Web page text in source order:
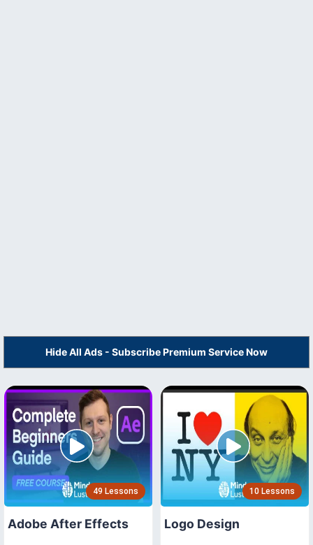
Hide All Ads - Subscribe Premium Service Now
49 Lessons
Adobe After Effects
10 Lessons
Logo Design